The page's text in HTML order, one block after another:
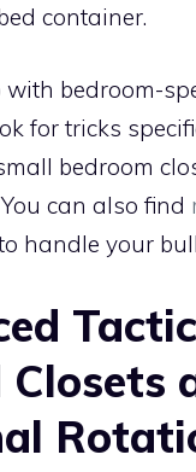
container.
with bedroom-
for tricks
bedroom
can also find
handle your
Closets